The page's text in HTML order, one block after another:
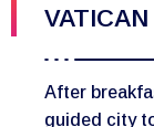
After
guided city